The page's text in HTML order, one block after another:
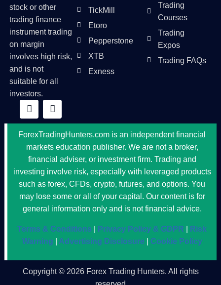
stock or other
trading finance
instrument trading
on margin
involves high risk,
and is not
suitable for all
investors.
TickMill
Etoro
Pepperstone
XTB
Exness
Trading
Courses
Trading
Expos
Trading FAQs
ForexTradingHunters.com is an independent financial
markets education publisher. We are not a broker,
financial adviser, or investment firm. Trading and
investing involve risk, especially with leveraged products
such as forex, CFDs, crypto, futures, and options. You
may lose some or all of your capital. Our content is for
general information only and is not financial advice.
Terms & Conditions Privacy Policy & GDPR
Risk
Warning
Advertising Disclosure Cookie Policy
Copyright © 2026 Forex Trading Hunters. All rights